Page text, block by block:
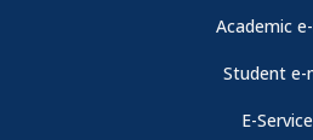
Academic
Student e-
E-